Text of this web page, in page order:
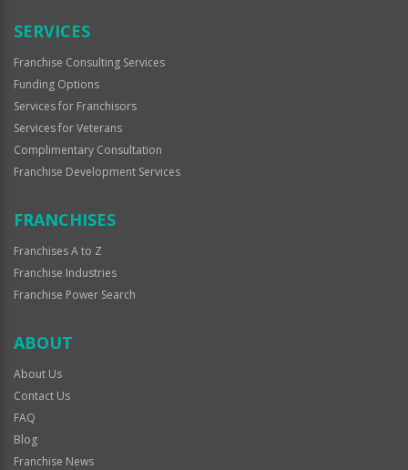
SERVICES
Franchise Consulting Services
Funding Options
Services for Franchisors
Services for Veterans
Complimentary Consultation
Franchise Development Services
FRANCHISES
Franchises A to Z
Franchise Industries
Franchise Power Search
ABOUT
About Us
Contact Us
FAQ
Blog
Franchise News